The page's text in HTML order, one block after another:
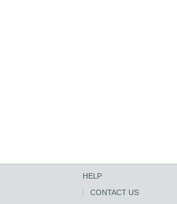
HELP
CONTACT US